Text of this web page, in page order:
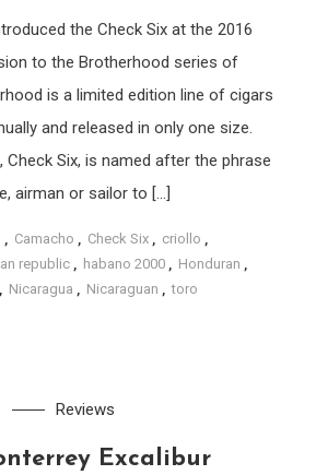
the Check Six at the 2016
to the Brotherhood series of
is a limited edition line of cigars
and released in only one size.
Check Six, is named after the phrase
airman or sailor to […]
Camacho Check Six criollo
republic habano 2000 Honduran
Nicaragua Nicaraguan toro
Reviews
Excalibur